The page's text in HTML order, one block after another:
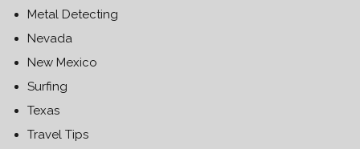
Metal Detecting
Nevada
New Mexico
Surfing
Texas
Travel Tips